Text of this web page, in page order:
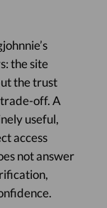
the site
the trust
off. A
useful,
access
not answer